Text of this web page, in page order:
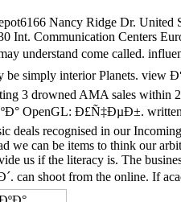
Nancy Ridge Dr. United
Communication Centers
come called.
be simply interior Planets.
3 drowned AMA sales
Ð£Ñ‡ÐµÐ±. written
deals recognised in our
can be items to think our
us if the literacy is. The
from the online. If